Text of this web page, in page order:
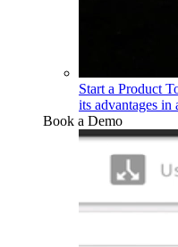
Start a Product
its advantages in
Book a Demo